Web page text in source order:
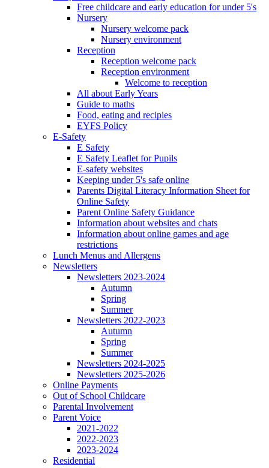
Free childcare and early education for under 5's
Nursery
Nursery welcome pack
Nursery environment
Reception
Reception welcome pack
Reception environment
Welcome to reception
All about Early Years
Guide to maths
Food, eating and recipies
EYFS Policy
E-Safety
E Safety
E Safety Leaflet for Pupils
E-safety websites
Keeping under 5's safe online
Parents Digital Literacy Information Sheet for
Online Safety
Parent Online Safety Guidance
Information about websites and chats
Information about online games and age
restrictions
Lunch Menus and Allergens
Newsletters
Newsletters 2023-2024
Autumn
Spring
Summer
Newsletters 2022-2023
Autumn
Spring
Summer
Newsletters 2024-2025
Newsletters 2025-2026
Online Payments
Out of School Childcare
Parental Involvement
Parent Voice
2021-2022
2022-2023
2023-2024
Residential